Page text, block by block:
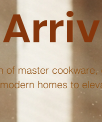
of master
homes to